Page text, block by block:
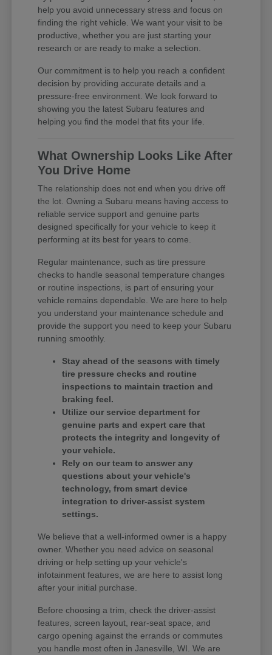
help you avoid unnecessary stress and focus on
finding the right vehicle. We want your visit to be
productive, whether you are just starting your
research or are ready to make a selection.
Our commitment is to help you reach a confident
decision by providing accurate details and a
pressure-free environment. We look forward to
showing you the latest Subaru features and
helping you find the model that fits your life.
What Ownership Looks Like After
You Drive Home
The relationship does not end when you drive off
the lot. Owning a Subaru means having access to
reliable service support and genuine parts
designed specifically for your vehicle to keep it
performing at its best for years to come.
Regular maintenance, such as tire pressure
checks to handle seasonal temperature changes
or routine inspections, is part of ensuring your
vehicle remains dependable. We are here to help
you understand your maintenance schedule and
provide the support you need to keep your Subaru
running smoothly.
Stay ahead of the seasons with timely
tire pressure checks and routine
inspections to maintain traction and
braking feel.
Utilize our service department for
genuine parts and expert care that
protects the integrity and longevity of
your vehicle.
Rely on our team to answer any
questions about your vehicle's
technology, from smart device
integration to driver-assist system
settings.
We believe that a well-informed owner is a happy
owner. Whether you need advice on seasonal
driving or help setting up your vehicle's
infotainment features, we are here to assist long
after your initial purchase.
Before choosing a trim, check the driver-assist
features, screen layout, rear-seat space, and
cargo opening against the errands or commutes
you handle most often in Janesville, WI. We are